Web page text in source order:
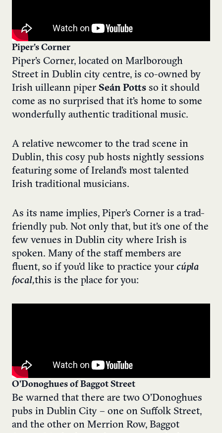
Piper’s Corner
Piper’s Corner, located on Marlborough
Street in Dublin city centre, is co-owned by
Irish uilleann piper Seán Potts so it should
come as no surprised that it’s home to some
wonderfully authentic traditional music.
A relative newcomer to the trad scene in
Dublin, this cosy pub hosts nightly sessions
featuring some of Ireland’s most talented
Irish traditional musicians.
As its name implies, Piper’s Corner is a trad-
friendly pub. Not only that, but it’s one of the
few venues in Dublin city where Irish is
spoken. Many of the staff members are
fluent, so if you’d like to practice your cúpla
focal,this is the place for you:
O’Donoghues of Baggot Street
Be warned that there are two O’Donoghues
pubs in Dublin City – one on Suffolk Street,
and the other on Merrion Row, Baggot